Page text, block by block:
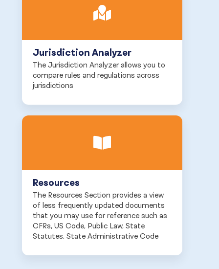
Jurisdiction Analyzer
The Jurisdiction Analyzer allows you to
compare rules and regulations across
jurisdictions
Resources
The Resources Section provides a view
of less frequently updated documents
that you may use for reference such as
CFRs, US Code, Public Law, State
Statutes, State Administrative Code